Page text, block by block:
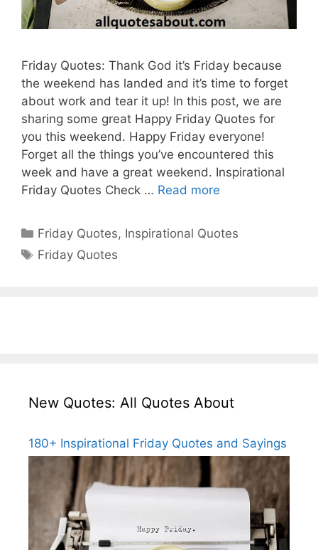
Friday Quotes: Thank God it’s Friday because
the weekend has landed and it’s time to forget
about work and tear it up! In this post, we are
sharing some great Happy Friday Quotes for
you this weekend. Happy Friday everyone!
Forget all the things you’ve encountered this
week and have a great weekend. Inspirational
Friday Quotes Check … Read more
Categories
Friday Quotes, Inspirational Quotes
Tags
Friday Quotes
New Quotes: All Quotes About
180+ Inspirational Friday Quotes and Sayings